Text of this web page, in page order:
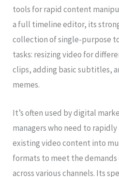
tools for rapid content
a full timeline editor, its
collection of single-purpose
tasks: resizing video for
clips, adding basic subtitles,
memes.
It’s often used by digital
managers who need to
existing video content into
formats to meet the
across various channels. Its